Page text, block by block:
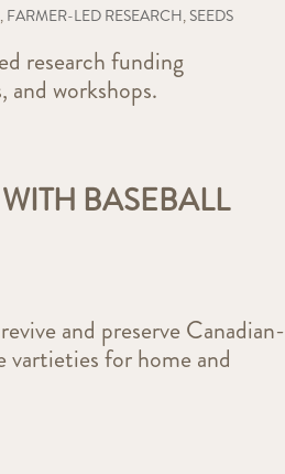
, FARMER-LED RESEARCH, SEEDS
research funding
workshops.
BASEBALL
and preserve Canadian-
vartieties for home and